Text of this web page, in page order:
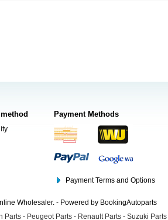
Payment Methods
Payment Terms and Options
Wholesaler. - Powered by BookingAutoparts
Parts - Peugeot Parts - Renault Parts - Suzuki Parts